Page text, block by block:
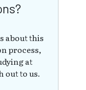
about this
process,
at
out to us.